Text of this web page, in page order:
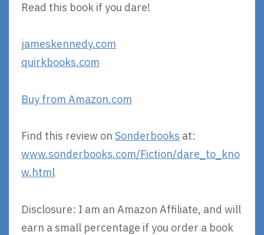
Read this book if you dare!
jameskennedy.com
quirkbooks.com
Buy from Amazon.com
Find this review on Sonderbooks at:
www.sonderbooks.com/Fiction/dare_to_kno
w.html
Disclosure: I am an Amazon Affiliate, and will
earn a small percentage if you order a book